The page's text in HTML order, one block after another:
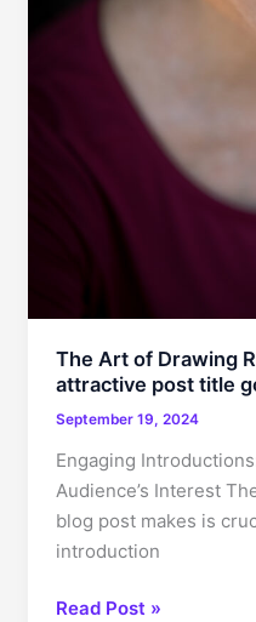
The Art of Drawing
attractive post title
September 19, 2024
Engaging
Audience’s Interest
blog post makes is
introduction
The
Read Post »